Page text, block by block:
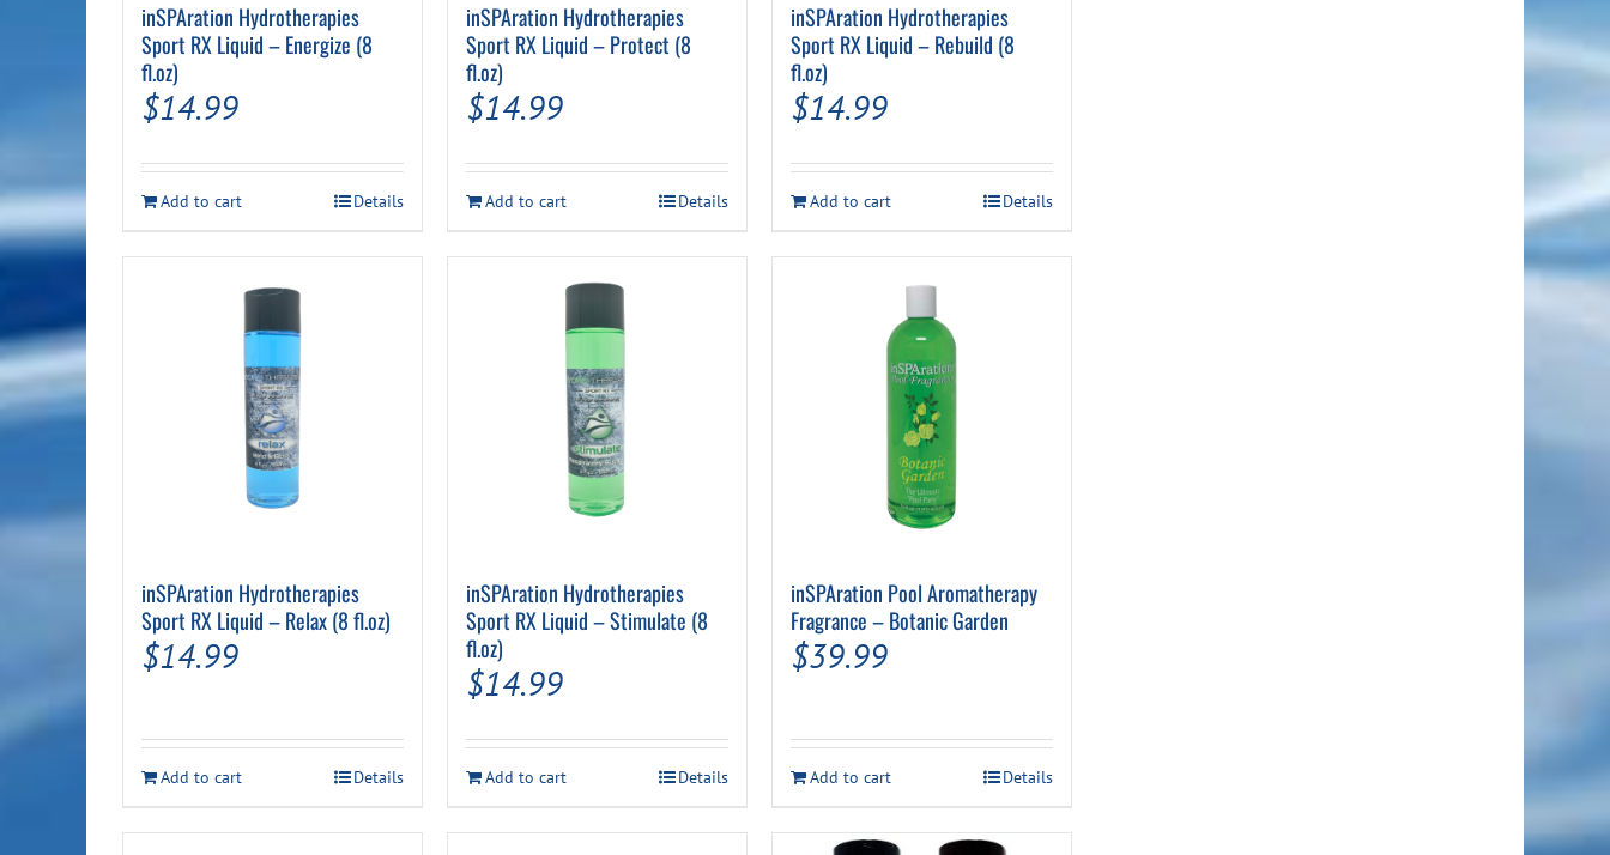
inSPAration Hydrotherapies
Sport RX Liquid – Energize (8
fl.oz)
$14.99
Add to cart Details
inSPAration Hydrotherapies
Sport RX Liquid – Protect (8
fl.oz)
$14.99
Add to cart Details
inSPAration Hydrotherapies
Sport RX Liquid – Rebuild (8
fl.oz)
$14.99
Add to cart Details
inSPAration Hydrotherapies
Sport RX Liquid – Relax (8 fl.oz)
$14.99
Add to cart Details
inSPAration Hydrotherapies
Sport RX Liquid – Stimulate (8
fl.oz)
$14.99
Add to cart Details
inSPAration Pool Aromatherapy
Fragrance – Botanic Garden
$39.99
Add to cart Details